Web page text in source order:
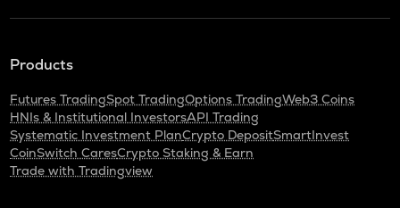
Products
Futures TradingSpot TradingOptions TradingWeb3 Coins
HNIs & Institutional InvestorsAPI Trading
Systematic Investment PlanCrypto DepositSmartInvest
CoinSwitch CaresCrypto Staking & Earn
Trade with Tradingview